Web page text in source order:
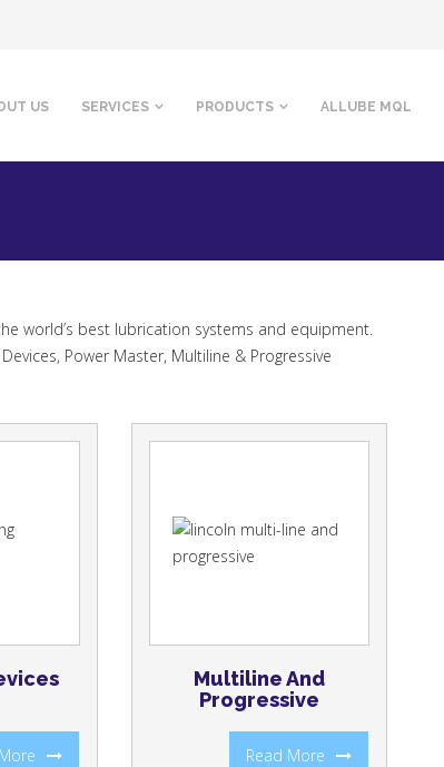
US SERVICES PRODUCTS ALLUBE MQL
world’s best lubrication systems and equipment.
Power Master, Multiline & Progressive
Multiline And
Progressive
Read More